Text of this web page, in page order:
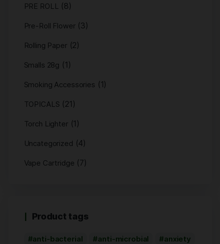
PRE ROLL (8)
Pre-Roll Flower (3)
Rolling Paper (2)
Smalls 28g (1)
Smoking Accessories (1)
TOPICALS (21)
Torch Lighter (1)
Uncategorized (4)
Vape Cartridge (7)
Product tags
anti-bacterial anti-microbial
anxiety